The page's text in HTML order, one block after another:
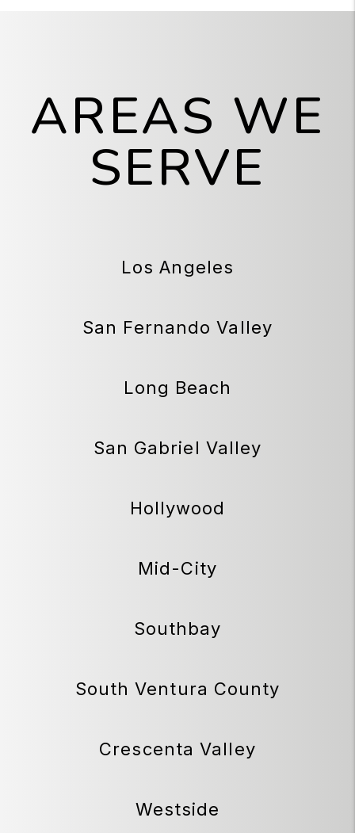
AREAS WE
SERVE
Los Angeles
San Fernando Valley
Long Beach
San Gabriel Valley
Hollywood
Mid-City
Southbay
South Ventura County
Crescenta Valley
Westside